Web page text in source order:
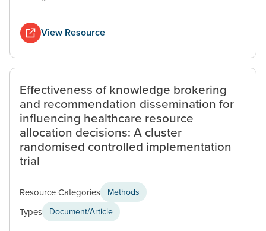
View Resource
Effectiveness of knowledge brokering
and recommendation dissemination for
influencing healthcare resource
allocation decisions: A cluster
randomised controlled implementation
trial
Resource Categories Methods
Types Document/Article